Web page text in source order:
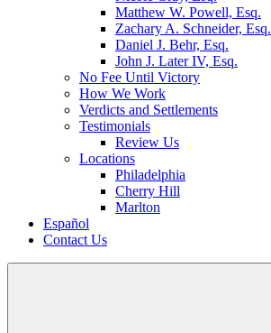
Matthew W. Powell, Esq.
Zachary A. Schneider, Esq.
Daniel J. Behr, Esq.
John J. Later IV, Esq.
No Fee Until Victory
How We Work
Verdicts and Settlements
Testimonials
Review Us
Locations
Philadelphia
Cherry Hill
Marlton
Español
Contact Us